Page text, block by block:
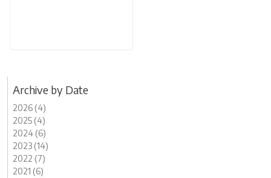
Archive by Date
2026 (4)
2025 (4)
2024 (6)
2023 (14)
2022 (7)
2021 (6)